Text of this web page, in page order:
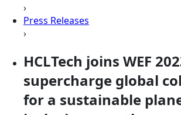
›
Press Releases
›
HCLTech joins WEF
supercharge global
for a sustainable